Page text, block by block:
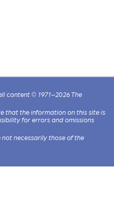
content © 1971–2026 The
that the information on this site is
for errors and omissions
not necessarily those of the